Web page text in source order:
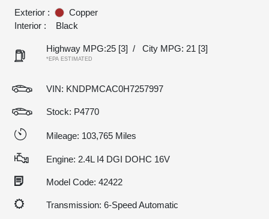
Exterior :
Copper
Interior :
Black
Highway MPG:25 [3] / City MPG: 21 [3]
*EPA ESTIMATED
VIN: KNDPMCAC0H7257997
Stock: P4770
Mileage: 103,765 Miles
Engine: 2.4L I4 DGI DOHC 16V
Model Code: 42422
Transmission: 6-Speed Automatic